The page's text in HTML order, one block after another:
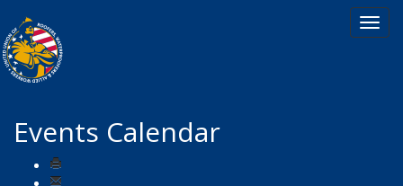
Events Calendar